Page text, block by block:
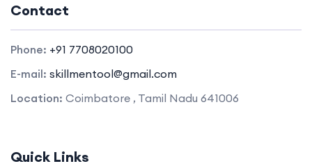
Contact
Phone: +91 7708020100
E-mail: skillmentool@gmail.com
Location: Coimbatore , Tamil Nadu 641006
Quick Links